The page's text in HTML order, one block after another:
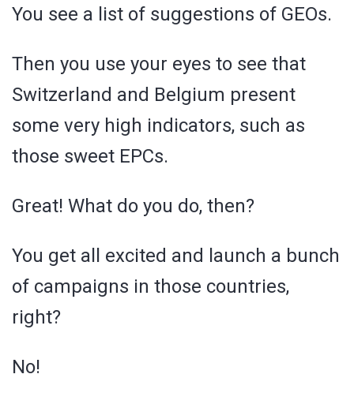
You see a list of suggestions of GEOs.
Then you use your eyes to see that
Switzerland and Belgium present
some very high indicators, such as
those sweet EPCs.
Great! What do you do, then?
You get all excited and launch a bunch
of campaigns in those countries,
right?
No!